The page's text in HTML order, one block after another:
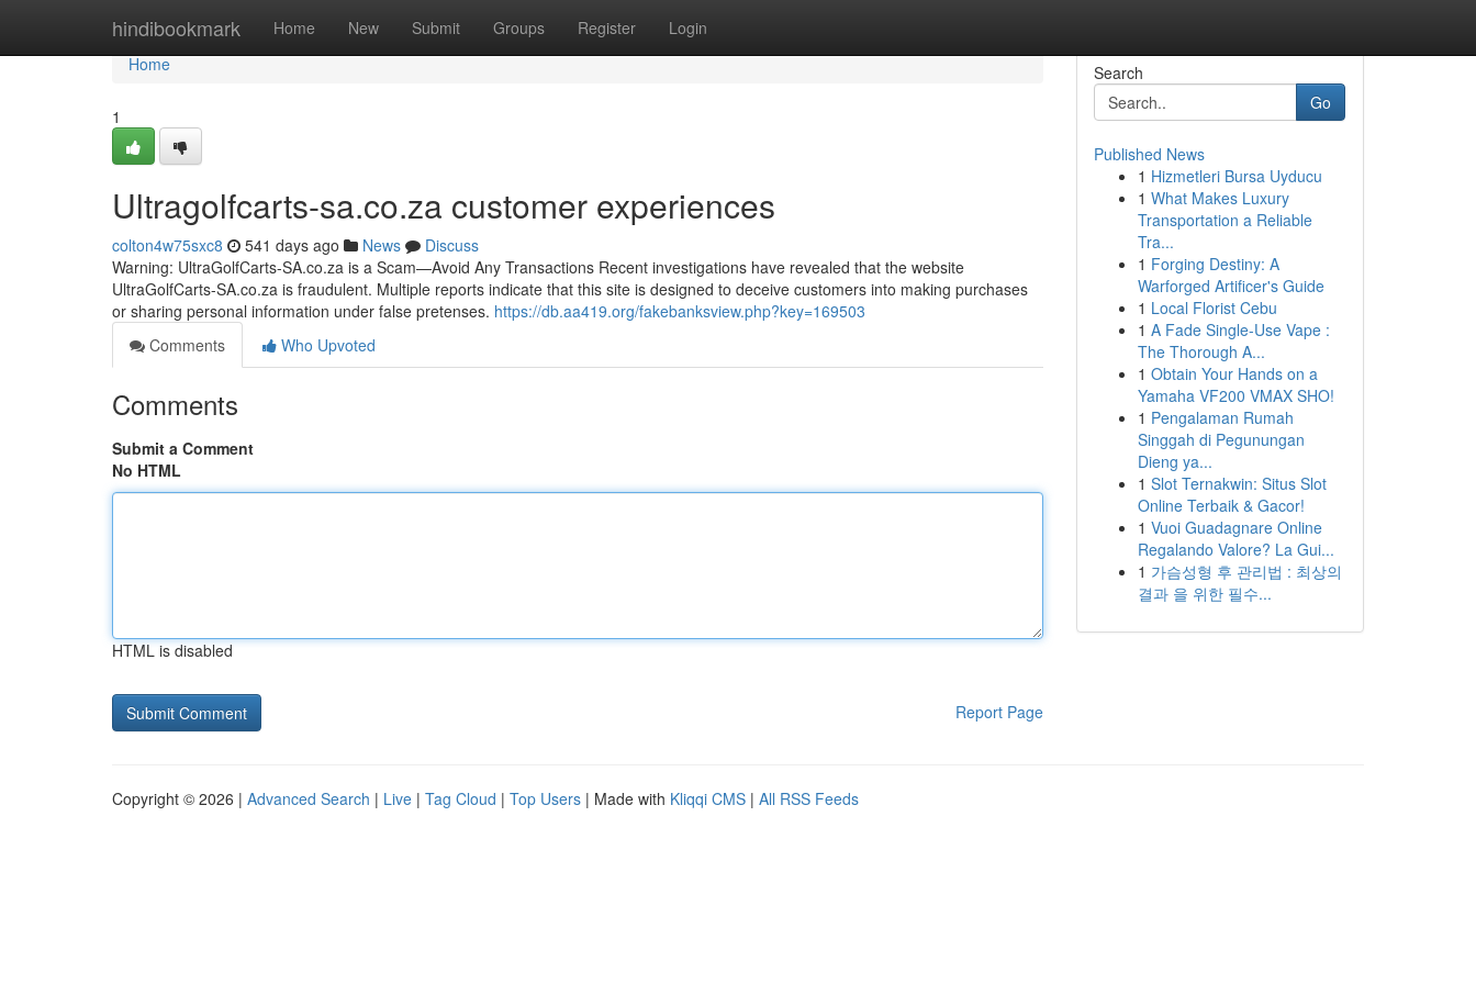
hindibookmark Home New Submit Groups Register Login
Home
Home
1
Ultragolfcarts-sa.co.za customer experiences
colton4w75sxc8 541 days ago News
Discuss
Warning: UltraGolfCarts-SA.co.za is a Scam—Avoid Any Transactions Recent investigations have revealed that the website
UltraGolfCarts-SA.co.za is fraudulent. Multiple reports indicate that this site is designed to deceive customers into making purchases
or sharing personal information under false pretenses. https://db.aa419.org/fakebanksview.php?key=169503
Comments
Who Upvoted
Comments
Submit a Comment
No HTML
HTML is disabled
Report Page
Search
Go
Published News
1 Hizmetleri Bursa Uyducu
1 What Makes Luxury
Transportation a Reliable
Tra...
1 Forging Destiny: A
Warforged Artificer's Guide
1 Local Florist Cebu
1 A Fade Single-Use Vape :
The Thorough A...
1 Obtain Your Hands on a
Yamaha VF200 VMAX SHO!
1 Pengalaman Rumah
Singgah di Pegunungan
Dieng ya...
1 Slot Ternakwin: Situs Slot
Online Terbaik & Gacor!
1 Vuoi Guadagnare Online
Regalando Valore? La Gui...
1 가슴성형 후 관리법 : 최상의
결과 을 위한 필수...
Copyright © 2026 | Advanced Search | Live | Tag Cloud | Top Users | Made with Kliqqi CMS | All RSS Feeds